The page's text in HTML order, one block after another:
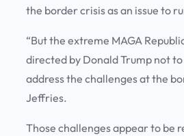
the border crisis as an issue to
“But the extreme MAGA
directed by Donald Trump not
address the challenges at the
Jeffries.
Those challenges appear to be